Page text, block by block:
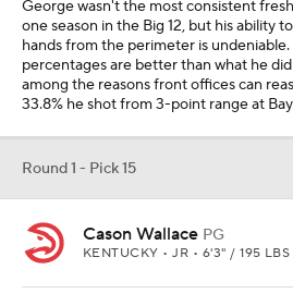
George wasn't the most consistent
one season in the Big 12, but his ability
hands from the perimeter is
percentages are better than what he
among the reasons front offices can
33.8% he shot from 3-point range at
Round 1 - Pick 15
Cason Wallace PG
KENTUCKY • JR • 6'3" / 195 LBS